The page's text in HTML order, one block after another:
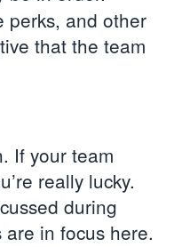
perks, and other
that the team
If your team
really lucky.
during
in focus here.